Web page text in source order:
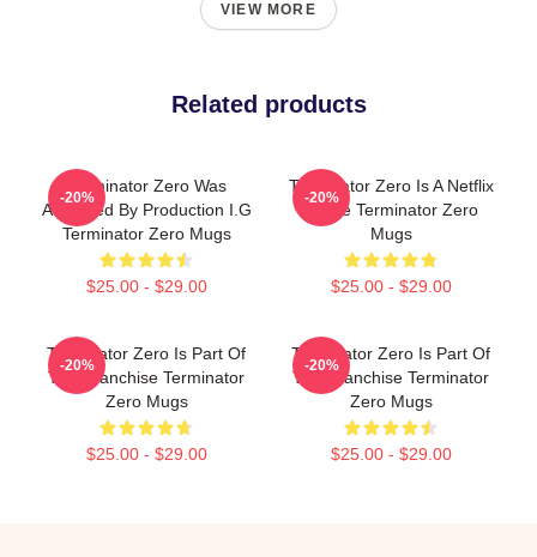
VIEW MORE
Related products
Terminator Zero Was
Animated By Production I.G
Terminator Zero Mugs
$25.00 - $29.00
-20%
Terminator Zero Is A Netflix
Anime Terminator Zero
Mugs
$25.00 - $29.00
-20%
Terminator Zero Is Part Of
The Franchise Terminator
Zero Mugs
$25.00 - $29.00
-20%
Terminator Zero Is Part Of
The Franchise Terminator
Zero Mugs
$25.00 - $29.00
-20%